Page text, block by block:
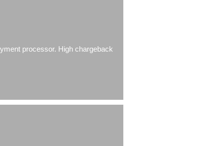
processor. High chargeback